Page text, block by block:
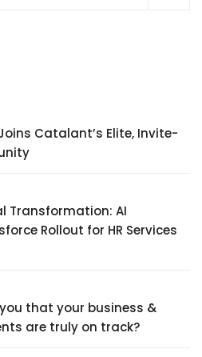
Catalant’s Elite, Invite-
Transformation: AI
Rollout for HR Services
that your business &
are truly on track?